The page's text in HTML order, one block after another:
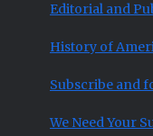
Editorial and
History of
Subscribe and
We Need Your